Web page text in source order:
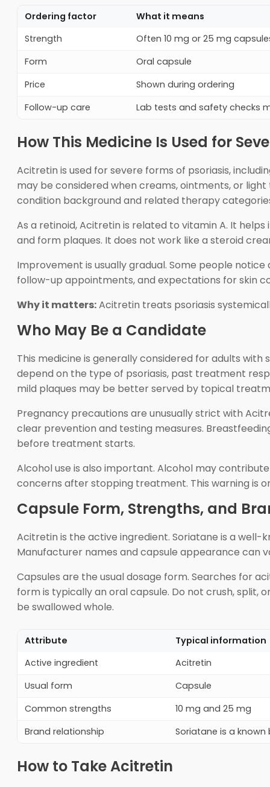
Ordering factor
What it means
Strength
Often 10 mg or 25 mg
Form
Oral capsule
Price
Shown during ordering
Follow-up care
Lab tests and safety checks
How This Medicine Is Used for
Acitretin is used for severe forms of psoriasis,
may be considered when creams, ointments, or
condition background and related therapy
As a retinoid, Acitretin is related to vitamin A. It
and form plaques. It does not work like a steroid
Improvement is usually gradual. Some people
follow-up appointments, and expectations for skin
Why it matters:Acitretin treats psoriasis
Who May Be a Candidate
This medicine is generally considered for adults
depend on the type of psoriasis, past treatment
mild plaques may be better served by topical
Pregnancy precautions are unusually strict with
clear prevention and testing measures.
before treatment starts.
Alcohol use is also important. Alcohol may
concerns after stopping treatment. This warning is
Capsule Form, Strengths, and
Acitretin is the active ingredient. Soriatane is a
Manufacturer names and capsule appearance can
Capsules are the usual dosage form. Searches for
form is typically an oral capsule. Do not crush, split,
be swallowed whole.
Attribute
Typical information
Active ingredient
Acitretin
Usual form
Capsule
Common strengths
10 mg and 25 mg
Brand relationship
Soriatane is a
How to Take Acitretin